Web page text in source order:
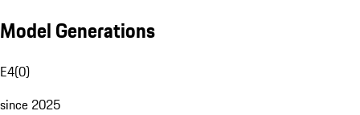
Model Generations
E4(0)
since 2025